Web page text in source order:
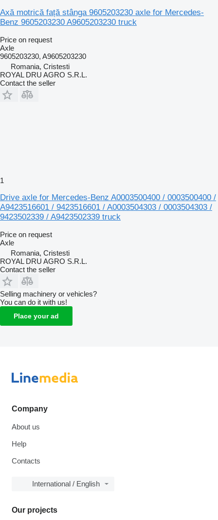
Axă motrică față stânga 9605203230 axle for Mercedes-
Benz 9605203230 A9605203230 truck
Price on request
Axle
9605203230, A9605203230
Romania, Cristesti
ROYAL DRU AGRO S.R.L.
Contact the seller
1
Drive axle for Mercedes-Benz A0003500400 / 0003500400 /
A9423516601 / 9423516601 / A0003504303 / 0003504303 /
9423502339 / A9423502339 truck
Price on request
Axle
Romania, Cristesti
ROYAL DRU AGRO S.R.L.
Contact the seller
Selling machinery or vehicles?
You can do it with us!
Place your ad
Company
About us
Help
Contacts
International / English
Our projects